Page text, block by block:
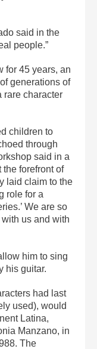
said in the
people.”
for 45 years, an
generations of
rare character
children to
through
said in a
the forefront of
laid claim to the
role for a
We are so
us and with
him to sing
his guitar.
had last
used), would
Latina,
Manzano, in
The